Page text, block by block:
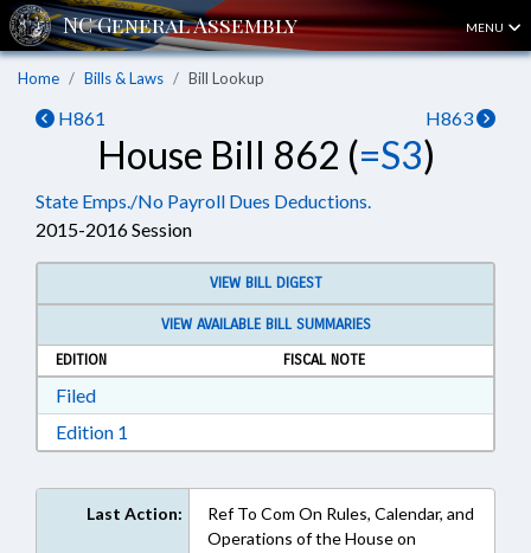
MENU
Home Bills & Laws Bill Lookup
H861 H863
House Bill 862 (=S3)
State Emps./No Payroll Dues Deductions.
2015-2016 Session
VIEW BILL DIGEST
VIEW AVAILABLE BILL SUMMARIES
EDITION
FISCAL NOTE
FiledDownload Filed in RTF, Rich Text Format
Edition 1
Last Action:
Ref To Com On Rules, Calendar, and
Operations of the House on